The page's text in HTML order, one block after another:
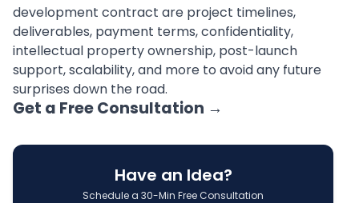
development contract are project timelines,
deliverables, payment terms, confidentiality,
intellectual property ownership, post-launch
support, scalability, and more to avoid any future
surprises down the road.
Get a Free Consultation →
Have an Idea?
Schedule a 30-Min Free Consultation